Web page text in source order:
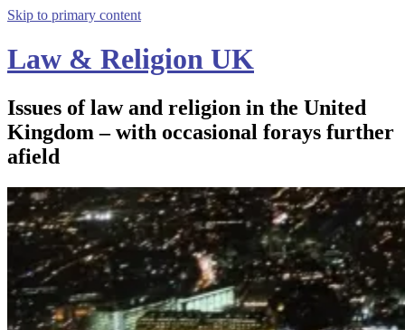
Skip to primary content
Law & Religion UK
Issues of law and religion in the United
Kingdom – with occasional forays further
afield